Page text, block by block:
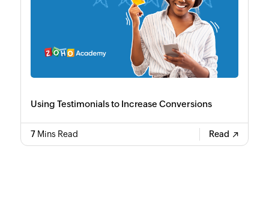
Using Testimonials to Increase Conversions
7 Mins Read Read